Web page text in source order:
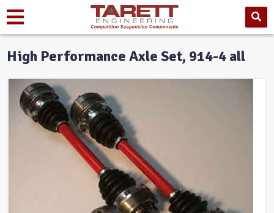
High Performance Axle Set, 914-4 all